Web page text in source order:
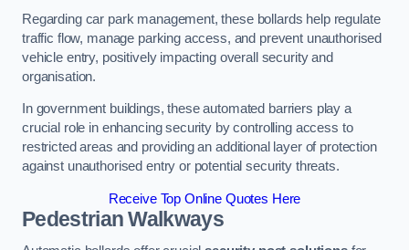
Regarding car park management, these bollards help regulate
traffic flow, manage parking access, and prevent unauthorised
vehicle entry, positively impacting overall security and
organisation.
In government buildings, these automated barriers play a
crucial role in enhancing security by controlling access to
restricted areas and providing an additional layer of protection
against unauthorised entry or potential security threats.
Receive Top Online Quotes Here
Pedestrian Walkways